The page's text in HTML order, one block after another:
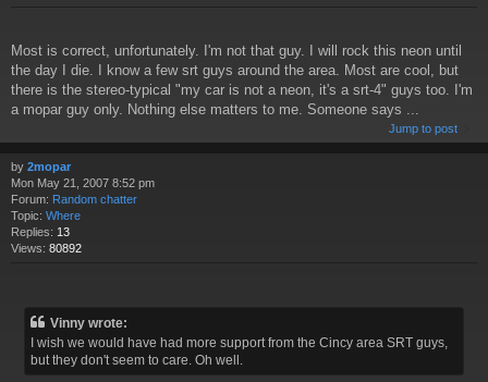
Most is correct, unfortunately. I'm not that guy. I will rock this neon until
the day I die. I know a few srt guys around the area. Most are cool, but
there is the stereo-typical "my car is not a neon, it's a srt-4" guys too. I'm
a mopar guy only. Nothing else matters to me. Someone says ...
Jump to post
by 2mopar
Mon May 21, 2007 8:52 pm
Forum: Random chatter
Topic: Where
Replies: 13
Views: 80892
Vinny wrote:
I wish we would have had more support from the Cincy area SRT guys,
but they don't seem to care. Oh well.